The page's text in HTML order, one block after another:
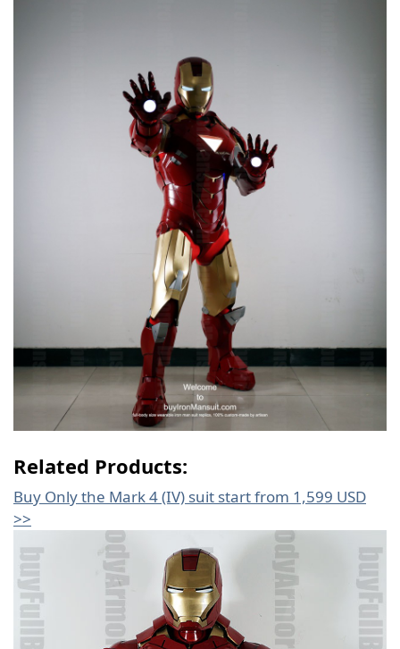
Related Products:
Buy Only the Mark 4 (IV) suit start from 1,599 USD
>>